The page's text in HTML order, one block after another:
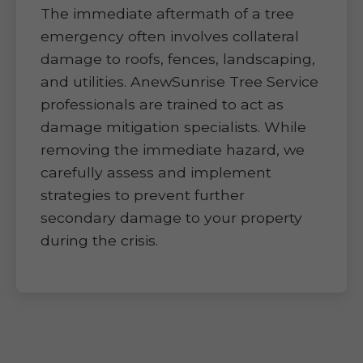
The immediate aftermath of a tree
emergency often involves collateral
damage to roofs, fences, landscaping,
and utilities. AnewSunrise Tree Service
professionals are trained to act as
damage mitigation specialists. While
removing the immediate hazard, we
carefully assess and implement
strategies to prevent further
secondary damage to your property
during the crisis.